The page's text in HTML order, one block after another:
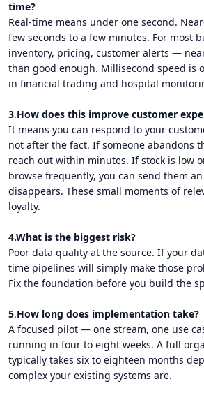
time?
Real-time means under one second.
few seconds to a few minutes. For most
inventory, pricing, customer alerts —
than good enough. Millisecond speed is
in financial trading and hospital
3.How does this improve customer
It means you can respond to your
not after the fact. If someone abandons
reach out within minutes. If stock is low
browse frequently, you can send them
disappears. These small moments of
loyalty.
4.What is the biggest risk?
Poor data quality at the source. If your
time pipelines will simply make those
Fix the foundation before you build the
5.How long does implementation take?
A focused pilot — one stream, one use
running in four to eight weeks. A full
typically takes six to eighteen months
complex your existing systems are.